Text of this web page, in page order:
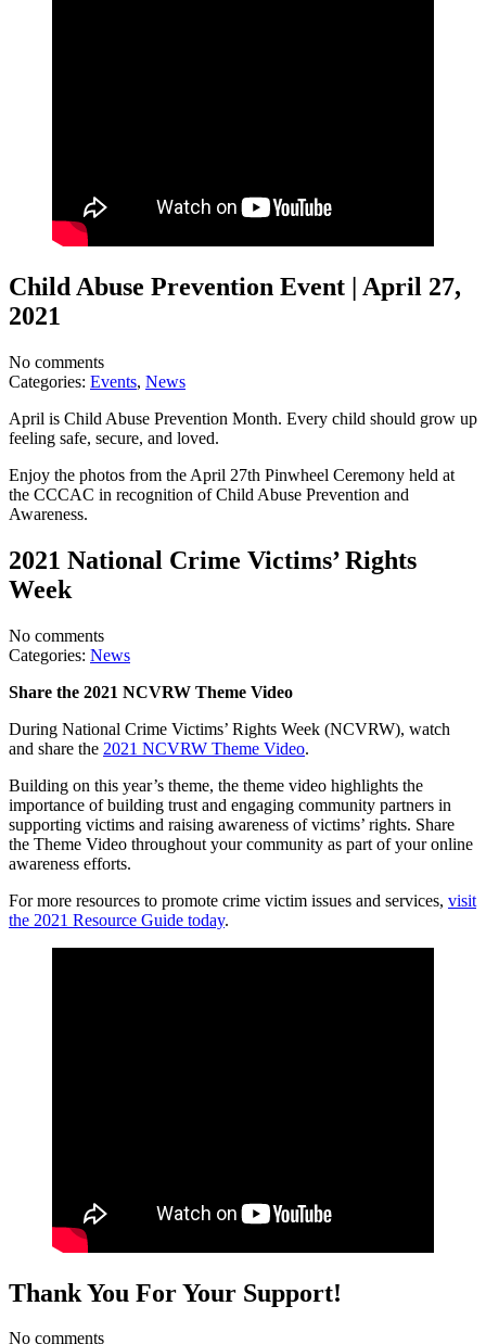
Child Abuse Prevention Event | April 27,
2021
No comments
Categories: Events, News
April is Child Abuse Prevention Month. Every child should grow up
feeling safe, secure, and loved.
Enjoy the photos from the April 27th Pinwheel Ceremony held at
the CCCAC in recognition of Child Abuse Prevention and
Awareness.
2021 National Crime Victims’ Rights
Week
No comments
Categories: News
Share the 2021 NCVRW Theme Video
During National Crime Victims’ Rights Week (NCVRW), watch
and share the 2021 NCVRW Theme Video.
Building on this year’s theme, the theme video highlights the
importance of building trust and engaging community partners in
supporting victims and raising awareness of victims’ rights. Share
the Theme Video throughout your community as part of your online
awareness efforts.
For more resources to promote crime victim issues and services, visit
the 2021 Resource Guide today.
Thank You For Your Support!
No comments